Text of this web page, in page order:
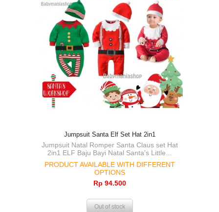
Jumpsuit Santa Elf Set Hat 2in1
Jumpsuit Natal Romper Santa Claus set Hat
2in1 ELF Baju Bayi Natal Santa's Little...
PRODUCT AVAILABLE WITH DIFFERENT
OPTIONS
Rp‎ 94.500
Out of stock